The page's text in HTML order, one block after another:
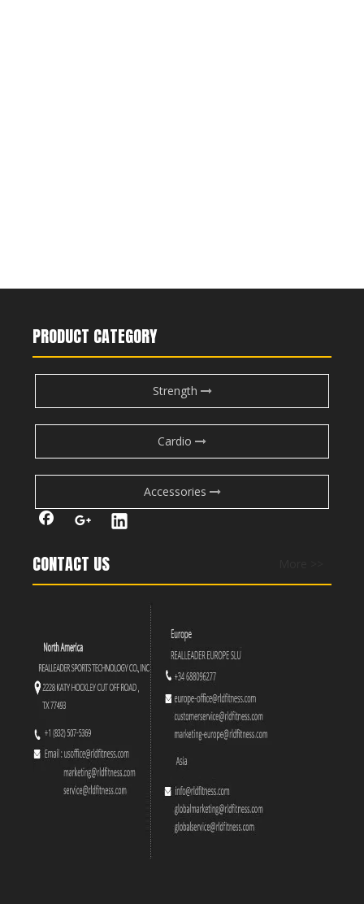
PRODUCT CATEGORY
Strength
Cardio
Accessories
CONTACT US